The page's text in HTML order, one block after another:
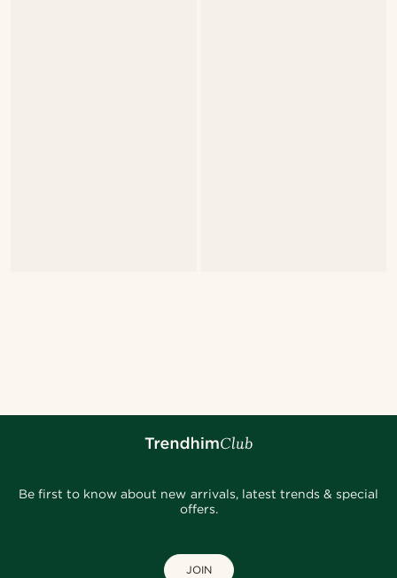
Be first to know about new arrivals, latest trends & special
offers.
JOIN